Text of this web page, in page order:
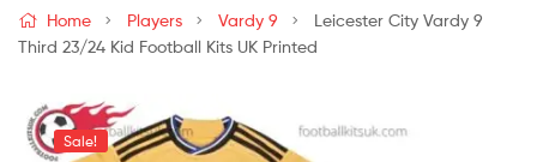
Uk
Home Players Vardy 9
Leicester City Vardy 9
Third 23/24 Kid Football Kits UK Printed
Sale!